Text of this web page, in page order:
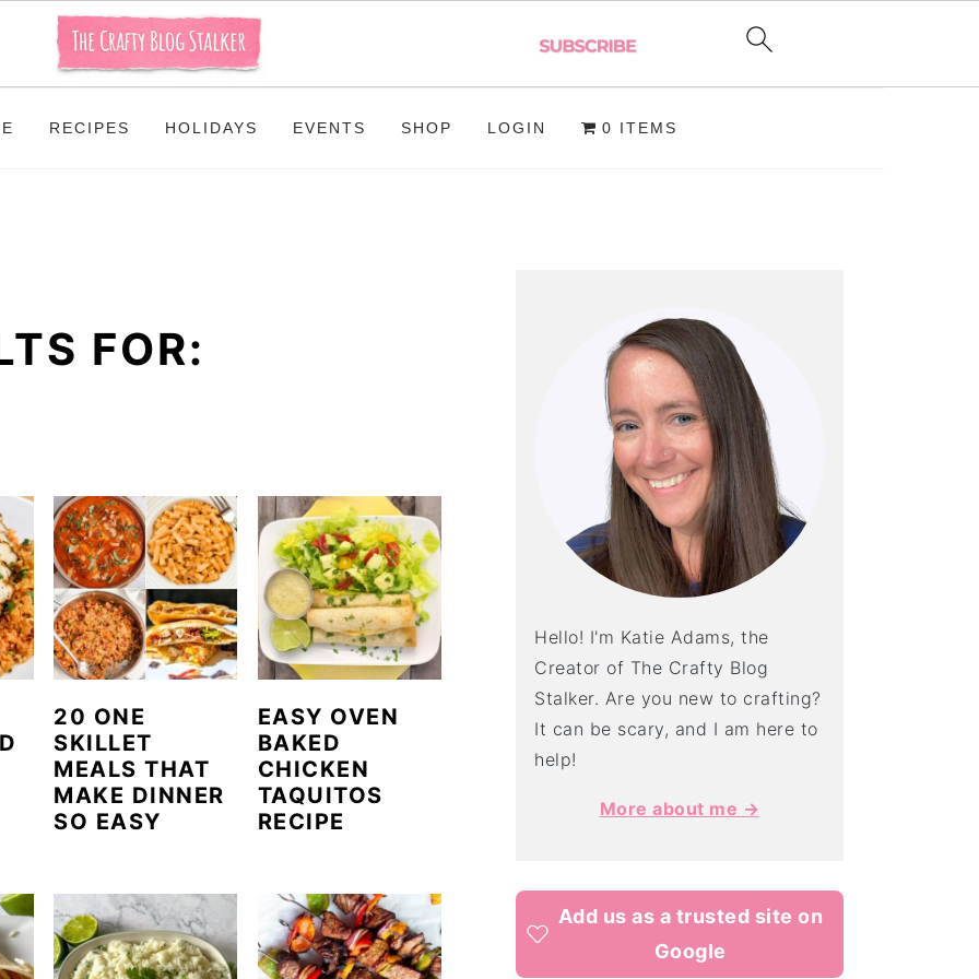
RECIPES HOLIDAYS EVENTS SHOP LOGIN 0 ITEMS
FOR:
20 ONE
SKILLET
MEALS THAT
MAKE DINNER
SO EASY
EASY OVEN
BAKED
CHICKEN
TAQUITOS
RECIPE
Hello! I'm Katie Adams, the
Creator of The Crafty Blog
Stalker. Are you new to crafting?
It can be scary, and I am here to
help!
More about me →
Add us as a trusted site on
Google